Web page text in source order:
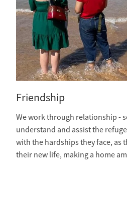
Friendship
We work through relationship -
understand and assist the
with the hardships they face, as
their new life, making a home